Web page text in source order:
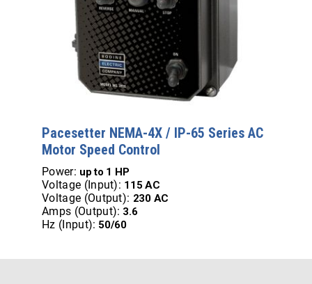
Pacesetter NEMA-4X / IP-65 Series AC
Motor Speed Control
Power: up to 1 HP
Voltage (Input): 115 AC
Voltage (Output): 230 AC
Amps (Output): 3.6
Hz (Input): 50/60